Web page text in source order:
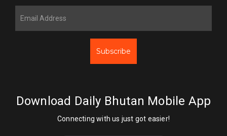
Subscribe
Download Daily Bhutan Mobile App
Connecting with us just got easier!